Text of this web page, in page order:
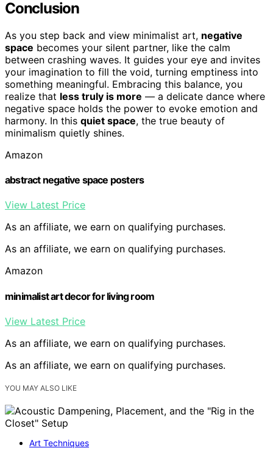
Conclusion
As you step back and view minimalist art, negative
space becomes your silent partner, like the calm
between crashing waves. It guides your eye and invites
your imagination to fill the void, turning emptiness into
something meaningful. Embracing this balance, you
realize that less truly is more — a delicate dance where
negative space holds the power to evoke emotion and
harmony. In this quiet space, the true beauty of
minimalism quietly shines.
Amazon
abstract negative space posters
View Latest Price
As an affiliate, we earn on qualifying purchases.
As an affiliate, we earn on qualifying purchases.
Amazon
minimalist art decor for living room
View Latest Price
As an affiliate, we earn on qualifying purchases.
As an affiliate, we earn on qualifying purchases.
YOU MAY ALSO LIKE
Art Techniques